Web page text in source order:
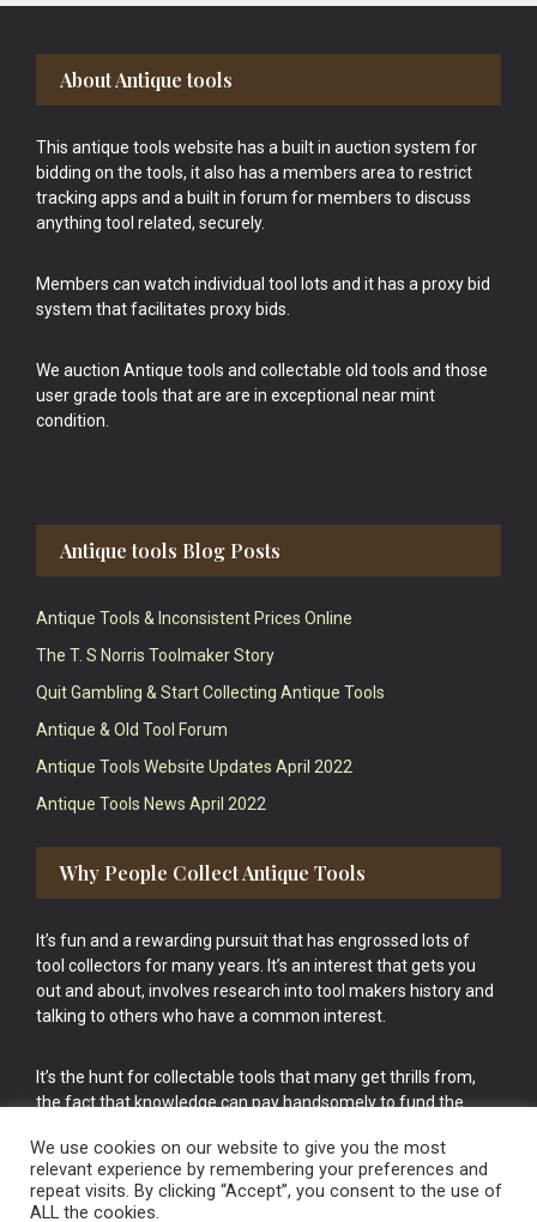
Footer
About Antique tools
This antique tools website has a built in auction system for
bidding on the tools, it also has a members area to restrict
tracking apps and a built in forum for members to discuss
anything tool related, securely.
Members can watch individual tool lots and it has a proxy bid
system that facilitates proxy bids.
We auction Antique tools and collectable old tools and those
user grade tools that are are in exceptional near mint
condition.
Antique tools Blog Posts
Antique Tools & Inconsistent Prices Online
The T. S Norris Toolmaker Story
Quit Gambling & Start Collecting Antique Tools
Antique & Old Tool Forum
Antique Tools Website Updates April 2022
Antique Tools News April 2022
Why People Collect Antique Tools
It’s fun and a rewarding pursuit that has engrossed lots of
tool collectors for many years. It’s an interest that gets you
out and about, involves research into tool makers history and
talking to others who have a common interest.
It’s the hunt for collectable tools that many get thrills from,
the fact that knowledge can pay handsomely to fund the
cake.
We use cookies on our website to give you the most
relevant experience by remembering your preferences and
repeat visits. By clicking “Accept”, you consent to the use of
ALL the cookies.